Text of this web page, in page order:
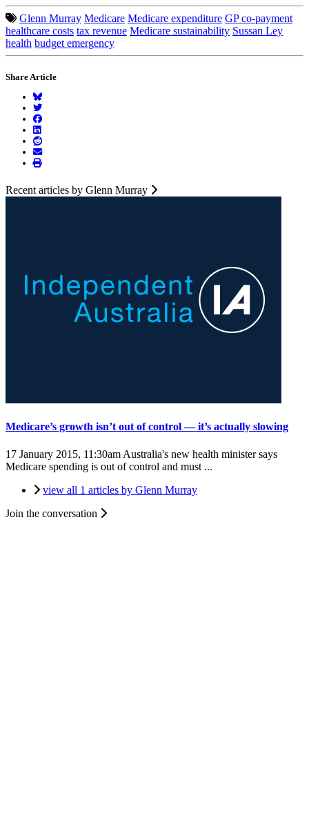
Glenn Murray Medicare Medicare expenditure GP co-payment
healthcare costs tax revenue Medicare sustainability Sussan Ley
health budget emergency
Share Article
Recent articles by Glenn Murray
Medicare’s growth isn’t out of control — it’s actually slowing
17 January 2015, 11:30am Australia's new health minister says
Medicare spending is out of control and must ...
view all 1 articles by Glenn Murray
Join the conversation